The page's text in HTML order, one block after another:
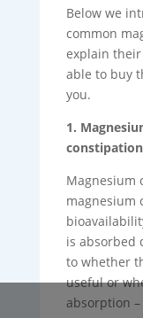
Below we
common
explain
able to buy
you.
1.
Magnesium
magnesium
is absorbed
to whether
useful or
absorption